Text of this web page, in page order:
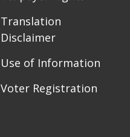
Translation
Disclaimer
Use of Information
Voter Registration